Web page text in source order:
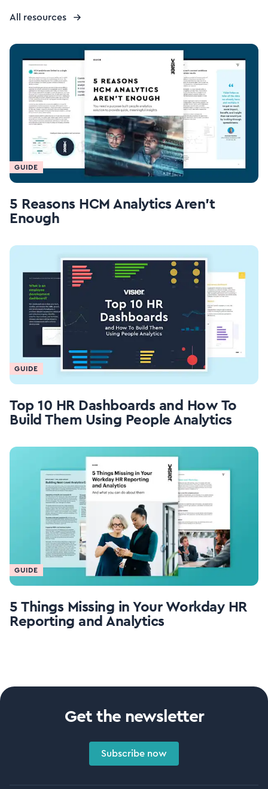
All resources
GUIDE
5 Reasons HCM Analytics Aren't
Enough
GUIDE
Top 10 HR Dashboards and How To
Build Them Using People Analytics
GUIDE
5 Things Missing in Your Workday HR
Reporting and Analytics
Get the newsletter
Subscribe now